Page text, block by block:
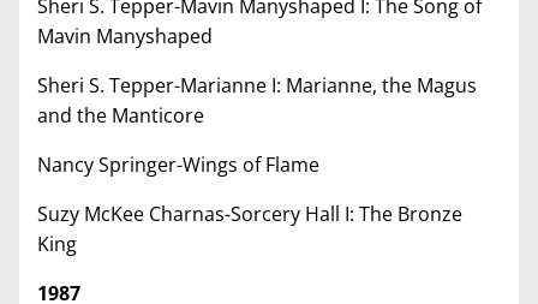
Sheri S. Tepper-Mavin Manyshaped I: The Song of
Mavin Manyshaped
Sheri S. Tepper-Marianne I: Marianne, the Magus
and the Manticore
Nancy Springer-Wings of Flame
Suzy McKee Charnas-Sorcery Hall I: The Bronze
King
1987